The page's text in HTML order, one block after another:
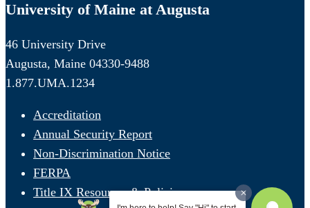
University of Maine at Augusta
46 University Drive
Augusta, Maine 04330-9488
1.877.UMA.1234
Accreditation
Annual Security Report
Non-Discrimination Notice
FERPA
Title IX Resources & Policies